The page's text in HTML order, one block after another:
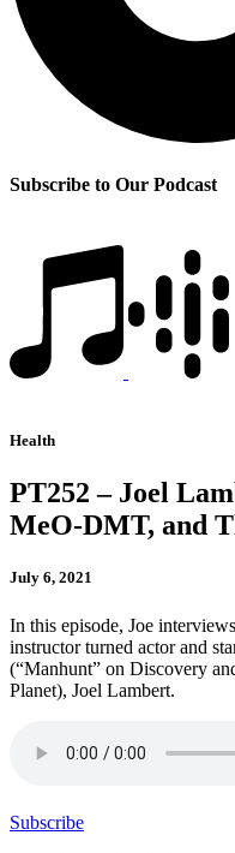
Subscribe to Our Podcast
Health
PT252 – Joel
MeO-DMT, and
July 6, 2021
In this episode, Joe
instructor turned actor and
(“Manhunt” on Discovery
Planet), Joel Lambert.
Subscribe